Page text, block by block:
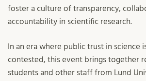
foster a culture of transparency,
accountability in scientific research.
In an era where public trust in science
contested, this event brings together
students and other staff from Lund